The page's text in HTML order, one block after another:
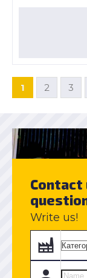
1 2 3
Contact
Write us!